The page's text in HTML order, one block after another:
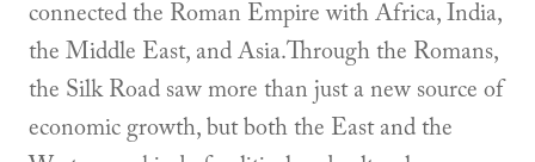
connected the Roman Empire with Africa, India,
the Middle East, and Asia.Through the Romans,
the Silk Road saw more than just a new source of
economic growth, but both the East and the